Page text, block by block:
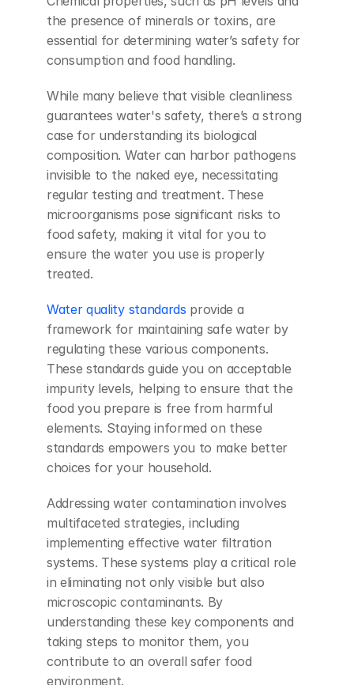
the presence of minerals or toxins, are
essential for determining water’s safety for
consumption and food handling.
While many believe that visible cleanliness
guarantees water's safety, there’s a strong
case for understanding its biological
composition. Water can harbor pathogens
invisible to the naked eye, necessitating
regular testing and treatment. These
microorganisms pose significant risks to
food safety, making it vital for you to
ensure the water you use is properly
treated.
Water quality standards provide a
framework for maintaining safe water by
regulating these various components.
These standards guide you on acceptable
impurity levels, helping to ensure that the
food you prepare is free from harmful
elements. Staying informed on these
standards empowers you to make better
choices for your household.
Addressing water contamination involves
multifaceted strategies, including
implementing effective water filtration
systems. These systems play a critical role
in eliminating not only visible but also
microscopic contaminants. By
understanding these key components and
taking steps to monitor them, you
contribute to an overall safer food
environment.